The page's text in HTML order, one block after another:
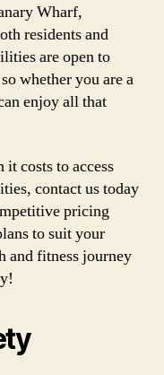
Wharf,
residents and
are open to
whether you are a
enjoy all that
costs to access
contact us today
pricing
to suit your
and fitness journey